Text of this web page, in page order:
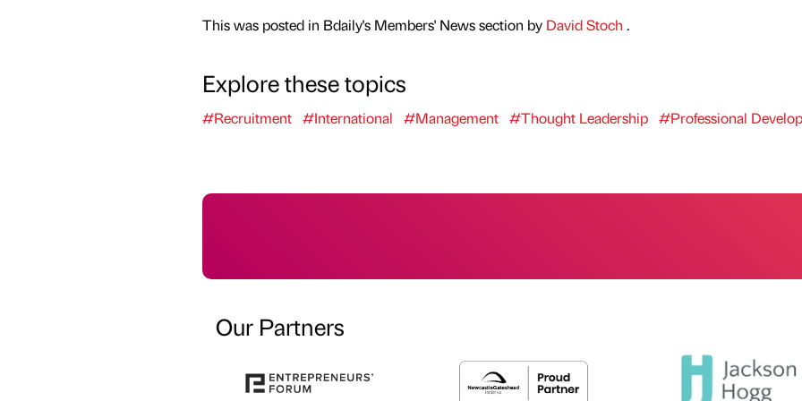
This was posted in Bdaily's Members' News section by David Stoch .
Explore these topics
#Recruitment #International #Management #Thought Leadership #Professional
Our Partners